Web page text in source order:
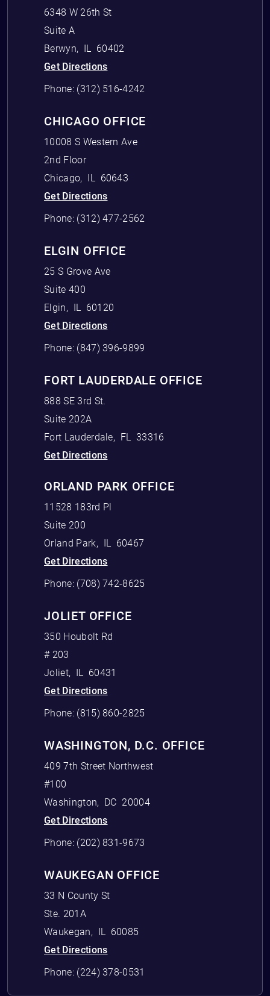
6348 W 26th St
Suite A
Berwyn, IL 60402
Get Directions
Phone: (312) 516-4242
CHICAGO OFFICE
10008 S Western Ave
2nd Floor
Chicago, IL 60643
Get Directions
Phone: (312) 477-2562
ELGIN OFFICE
25 S Grove Ave
Suite 400
Elgin, IL 60120
Get Directions
Phone: (847) 396-9899
FORT LAUDERDALE OFFICE
888 SE 3rd St.
Suite 202A
Fort Lauderdale, FL 33316
Get Directions
ORLAND PARK OFFICE
11528 183rd Pl
Suite 200
Orland Park, IL 60467
Get Directions
Phone: (708) 742-8625
JOLIET OFFICE
350 Houbolt Rd
# 203
Joliet, IL 60431
Get Directions
Phone: (815) 860-2825
WASHINGTON, D.C. OFFICE
409 7th Street Northwest
#100
Washington, DC 20004
Get Directions
Phone: (202) 831-9673
WAUKEGAN OFFICE
33 N County St
Ste. 201A
Waukegan, IL 60085
Get Directions
Phone: (224) 378-0531